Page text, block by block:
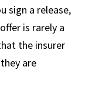
sign a release,
is rarely a
the insurer
are